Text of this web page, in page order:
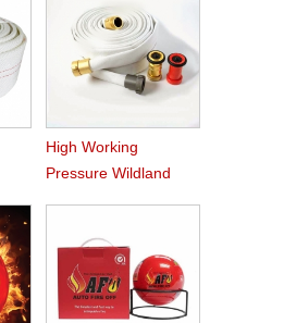
High Working
Pressure Wildland